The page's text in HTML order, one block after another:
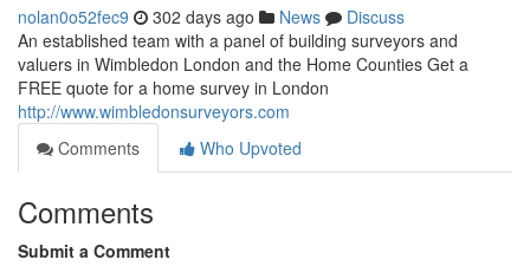
nolan0o52fec9 302 days ago News
Discuss
An established team with a panel of building surveyors and
valuers in Wimbledon London and the Home Counties Get a
FREE quote for a home survey in London
http://www.wimbledonsurveyors.com
Comments
Who Upvoted
Comments
Submit a Comment